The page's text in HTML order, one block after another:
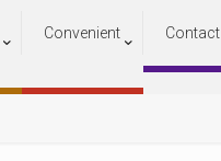
Convenient Contact